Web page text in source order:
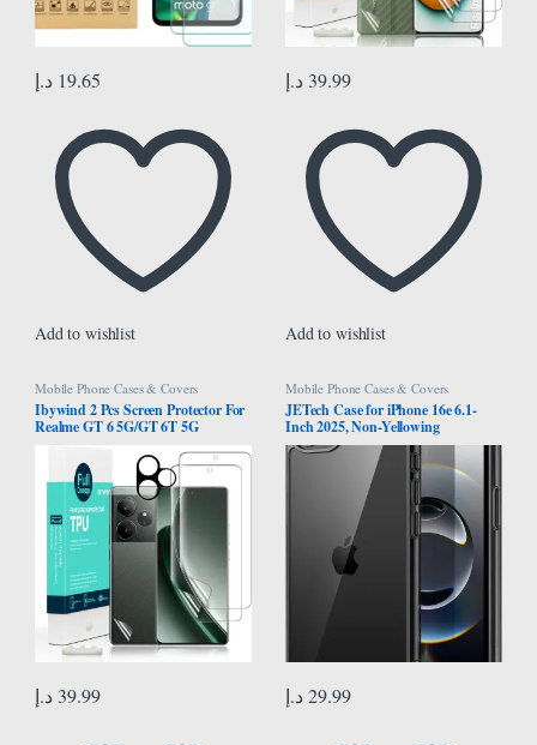
19.65 د.إ
Add to wishlist
39.99 د.إ
Add to wishlist
Mobile Phone Cases & Covers
Ibywind 2 Pcs Screen Protector For
Realme GT 6 5G/GT 6T 5G
Camera Lens Protector,1Pc Back
Film[Easy to install]
39.99 د.إ
Mobile Phone Cases & Covers
JETech Case for iPhone 16e 6.1-
Inch 2025, Non-Yellowing
Shockproof Phone Bumper Cover,
Anti-Scratch Clear Back (Black)
29.99 د.إ